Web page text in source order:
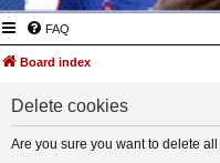
FAQ
Board index
Delete cookies
Are you sure you want to delete